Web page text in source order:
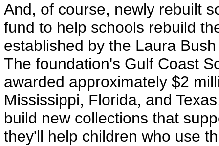
And, of course, newly rebuilt
fund to help schools rebuild
established by the Laura
The foundation's Gulf Coast
awarded approximately $2
Mississippi, Florida, and
build new collections that
they'll help children who use